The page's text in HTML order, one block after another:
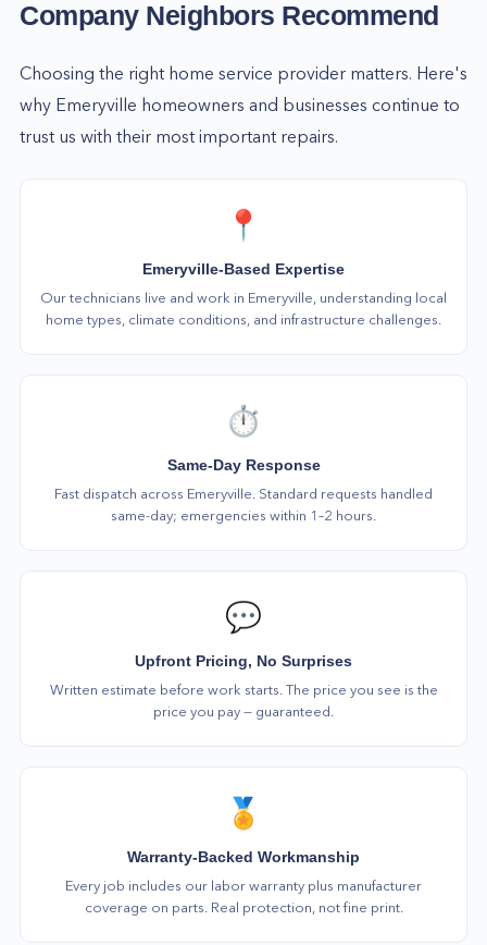
Company Neighbors Recommend
Choosing the right home service provider matters. Here's
why Emeryville homeowners and businesses continue to
trust us with their most important repairs.
📍
Emeryville-Based Expertise
Our technicians live and work in Emeryville, understanding local
home types, climate conditions, and infrastructure challenges.
⏱️
Same-Day Response
Fast dispatch across Emeryville. Standard requests handled
same-day; emergencies within 1–2 hours.
💬
Upfront Pricing, No Surprises
Written estimate before work starts. The price you see is the
price you pay — guaranteed.
🏅
Warranty-Backed Workmanship
Every job includes our labor warranty plus manufacturer
coverage on parts. Real protection, not fine print.